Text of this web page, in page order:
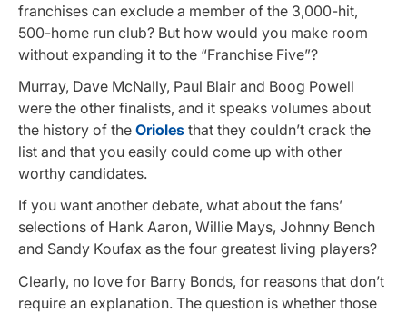
franchises can exclude a member of the 3,000-hit,
500-home run club? But how would you make room
without expanding it to the “Franchise Five”?
Murray, Dave McNally, Paul Blair and Boog Powell
were the other finalists, and it speaks volumes about
the history of the Orioles that they couldn’t crack the
list and that you easily could come up with other
worthy candidates.
If you want another debate, what about the fans’
selections of Hank Aaron, Willie Mays, Johnny Bench
and Sandy Koufax as the four greatest living players?
Clearly, no love for Barry Bonds, for reasons that don’t
require an explanation. The question is whether those